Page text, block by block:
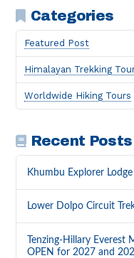
Categories
Featured Post
Himalayan Trekking
Worldwide Hiking Tours
Recent Posts
Khumbu Explorer Lodge
Lower Dolpo Circuit
Tenzing-Hillary
OPEN for 2027 and